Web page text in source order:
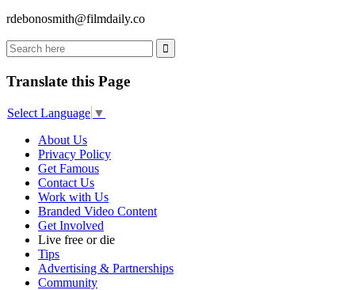
rdebonosmith@filmdaily.co
Translate this Page
Select Language ▼
About Us
Privacy Policy
Get Famous
Contact Us
Work with Us
Branded Video Content
Get Involved
Live free or die
Tips
Advertising & Partnerships
Community